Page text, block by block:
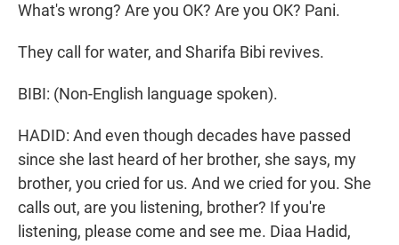
What's wrong? Are you OK? Are you OK? Pani.
They call for water, and Sharifa Bibi revives.
BIBI: (Non-English language spoken).
HADID: And even though decades have passed
since she last heard of her brother, she says, my
brother, you cried for us. And we cried for you. She
calls out, are you listening, brother? If you're
listening, please come and see me. Diaa Hadid,